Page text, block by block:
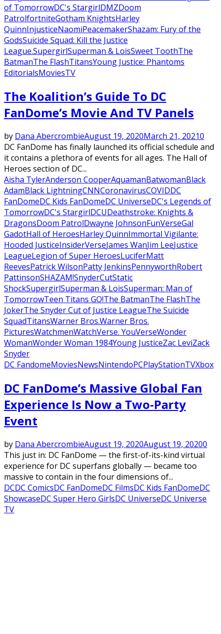
of TomorrowDC's StargirlDMZDoom
PatrolfortniteGotham KnightsHarley
QuinnInjusticeNaomiPeacemakerShazam: Fury of the
GodsSuicide Squad: Kill the Justice
League.SupergirlSuperman & LoisSweet ToothThe
BatmanThe FlashTitansYoung Justice: Phantoms
EditorialsMoviesTV
The Koalition’s Guide To DC
FanDome’s Movie And TV Panels
by Dana AbercrombieAugust 19, 2020March 21, 20210
DC FanDome has finally launched its official schedule and
it contains a plethora of events for all ages. The Hall of
Heroes section of DC...
Aisha TylerAnderson CooperAquamanBatwomanBlack
AdamBlack LightningCNNCoronavirusCOVIDDC
FanDomeDC Kids FanDomeDC UniverseDC's Legends of
TomorrowDC's StargirlDCUDeathstroke: Knights &
DragonsDoom PatrolDwayne JohnsonFunVerseGal
GadotHall of HeroesHarley QuinnImmortal Vigilante:
Hooded JusticeInsiderVerseJames WanJim LeeJustice
LeagueLegion of Super HeroesLuciferMatt
ReevesPatrick WilsonPatty JenkinsPennyworthRobert
PattinsonSHAZAM!SnyderCutStatic
ShockSupergirlSuperman & LoisSuperman: Man of
TomorrowTeen Titans GO!The BatmanThe FlashThe
JokerThe Snyder Cut of Justice LeagueThe Suicide
SquadTitansWarner Bros.Warner Bros.
PicturesWatchmenWatchVerse. YouVerseWonder
WomanWonder Woman 1984Young JusticeZac LeviZack
Snyder
DC FandomeMoviesNewsNintendoPCPlayStationTVXbox
DC FanDome’s Massive Global Fan
Experience Is Now a Two-Party
Event
by Dana AbercrombieAugust 19, 2020August 19, 20200
This just in: DC FanDome — the first-of-its-kind virtual
experience for DC superfans globally — became too
massive to contain in the four dimensions of...
DCDC ComicsDC FanDomeDC FilmsDC Kids FanDomeDC
ShowcaseDC Super Hero GirlsDC UniverseDC Universe
TV